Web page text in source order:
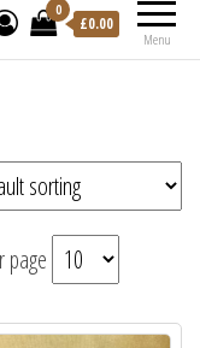
Menu
0
£0.00
page